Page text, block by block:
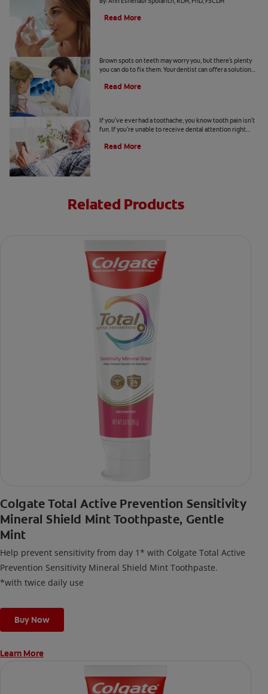
Read More
Brown spots on teeth may worry you, but there's plenty
you can do to fix them. Your dentist can offer a solution
Read More
If you've ever had a toothache, you know tooth pain isn't
fun. If you're unable to receive dental attention right
Read More
Related Products
Colgate Total Active Prevention Sensitivity
Mineral Shield Mint Toothpaste, Gentle
Mint
Help prevent sensitivity from day 1* with Colgate Total Active
Prevention Sensitivity Mineral Shield Mint Toothpaste.
*with twice daily use
Buy Now
Learn More